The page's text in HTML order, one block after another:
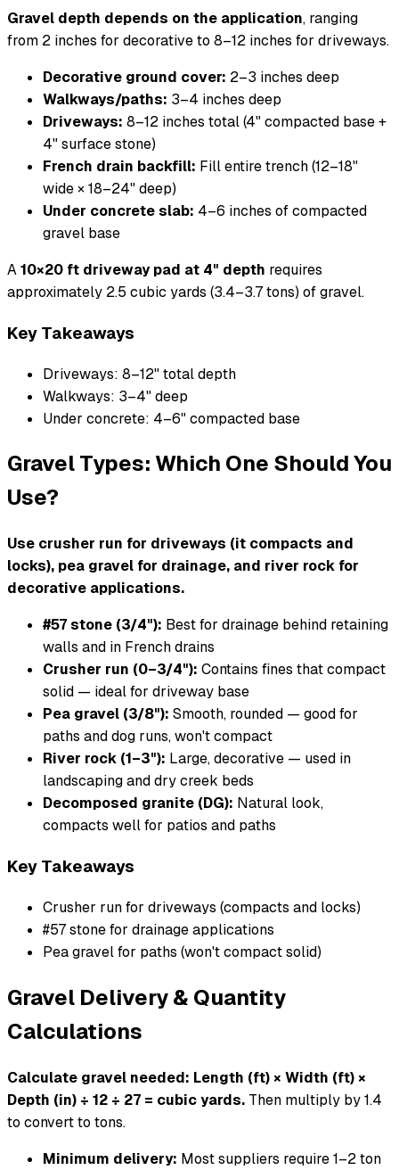
Gravel depth depends on the application, ranging
from 2 inches for decorative to 8–12 inches for driveways.
Decorative ground cover: 2–3 inches deep
Walkways/paths: 3–4 inches deep
Driveways: 8–12 inches total (4" compacted base +
4" surface stone)
French drain backfill: Fill entire trench (12–18"
wide × 18–24" deep)
Under concrete slab: 4–6 inches of compacted
gravel base
A10×20 ft driveway pad at 4" depth requires
approximately 2.5 cubic yards (3.4–3.7 tons) of gravel.
Key Takeaways
Driveways: 8–12" total depth
Walkways: 3–4" deep
Under concrete: 4–6" compacted base
Gravel Types: Which One Should You
Use?
Use crusher run for driveways (it compacts and
locks), pea gravel for drainage, and river rock for
decorative applications.
#57 stone (3/4"): Best for drainage behind retaining
walls and in French drains
Crusher run (0–3/4"): Contains fines that compact
solid — ideal for driveway base
Pea gravel (3/8"): Smooth, rounded — good for
paths and dog runs, won't compact
River rock (1–3"): Large, decorative — used in
landscaping and dry creek beds
Decomposed granite (DG): Natural look,
compacts well for patios and paths
Key Takeaways
Crusher run for driveways (compacts and locks)
#57 stone for drainage applications
Pea gravel for paths (won't compact solid)
Gravel Delivery & Quantity
Calculations
Calculate gravel needed: Length (ft) × Width (ft) ×
Depth (in) ÷ 12 ÷ 27 = cubic yards. Then multiply by 1.4
to convert to tons.
Minimum delivery: Most suppliers require 1–2 ton